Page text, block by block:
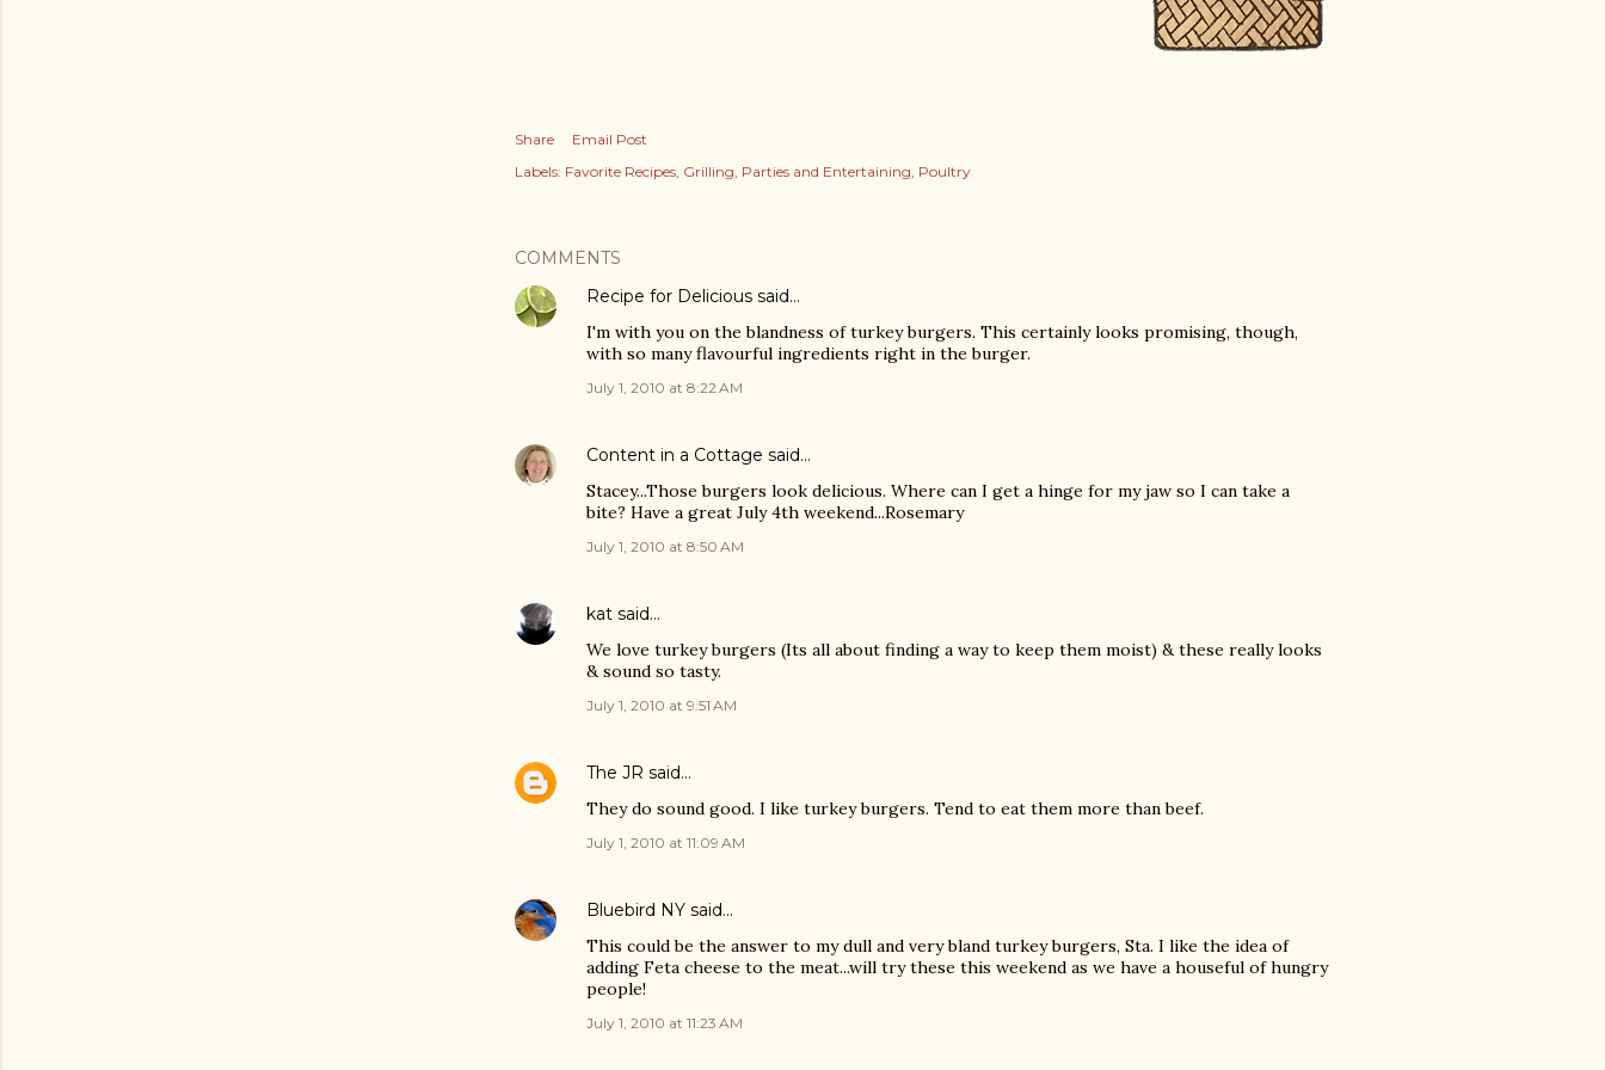
Share
Email Post
Labels: Favorite Recipes Grilling Parties and Entertaining Poultry
COMMENTS
Recipe for Delicious said…
I'm with you on the blandness of turkey burgers. This certainly looks promising, though,
with so many flavourful ingredients right in the burger.
July 1, 2010 at 8:22 AM
Content in a Cottage said…
Stacey...Those burgers look delicious. Where can I get a hinge for my jaw so I can take a
bite? Have a great July 4th weekend...Rosemary
July 1, 2010 at 8:50 AM
kat said…
We love turkey burgers (Its all about finding a way to keep them moist) & these really looks
& sound so tasty.
July 1, 2010 at 9:51 AM
The JR said…
They do sound good. I like turkey burgers. Tend to eat them more than beef.
July 1, 2010 at 11:09 AM
Bluebird NY said…
This could be the answer to my dull and very bland turkey burgers, Sta. I like the idea of
adding Feta cheese to the meat...will try these this weekend as we have a houseful of hungry
people!
July 1, 2010 at 11:23 AM